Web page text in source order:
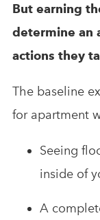
But earning
determine an
actions they
The baseline
for apartment
Seeing
inside of
A